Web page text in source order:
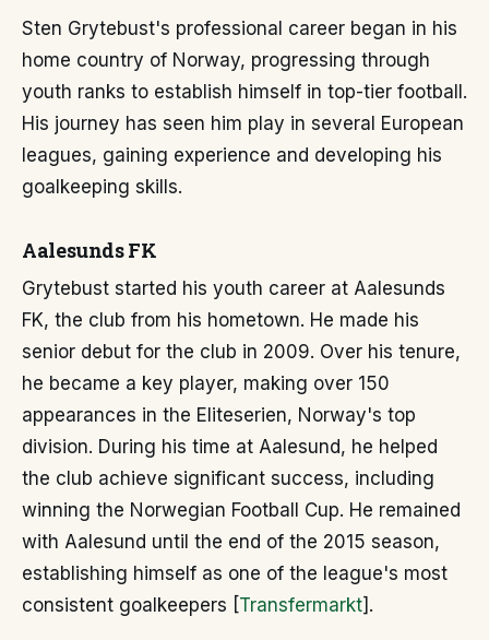
Sten Grytebust's professional career began in his
home country of Norway, progressing through
youth ranks to establish himself in top-tier football.
His journey has seen him play in several European
leagues, gaining experience and developing his
goalkeeping skills.
Aalesunds FK
Grytebust started his youth career at Aalesunds
FK, the club from his hometown. He made his
senior debut for the club in 2009. Over his tenure,
he became a key player, making over 150
appearances in the Eliteserien, Norway's top
division. During his time at Aalesund, he helped
the club achieve significant success, including
winning the Norwegian Football Cup. He remained
with Aalesund until the end of the 2015 season,
establishing himself as one of the league's most
consistent goalkeepers [Transfermarkt].